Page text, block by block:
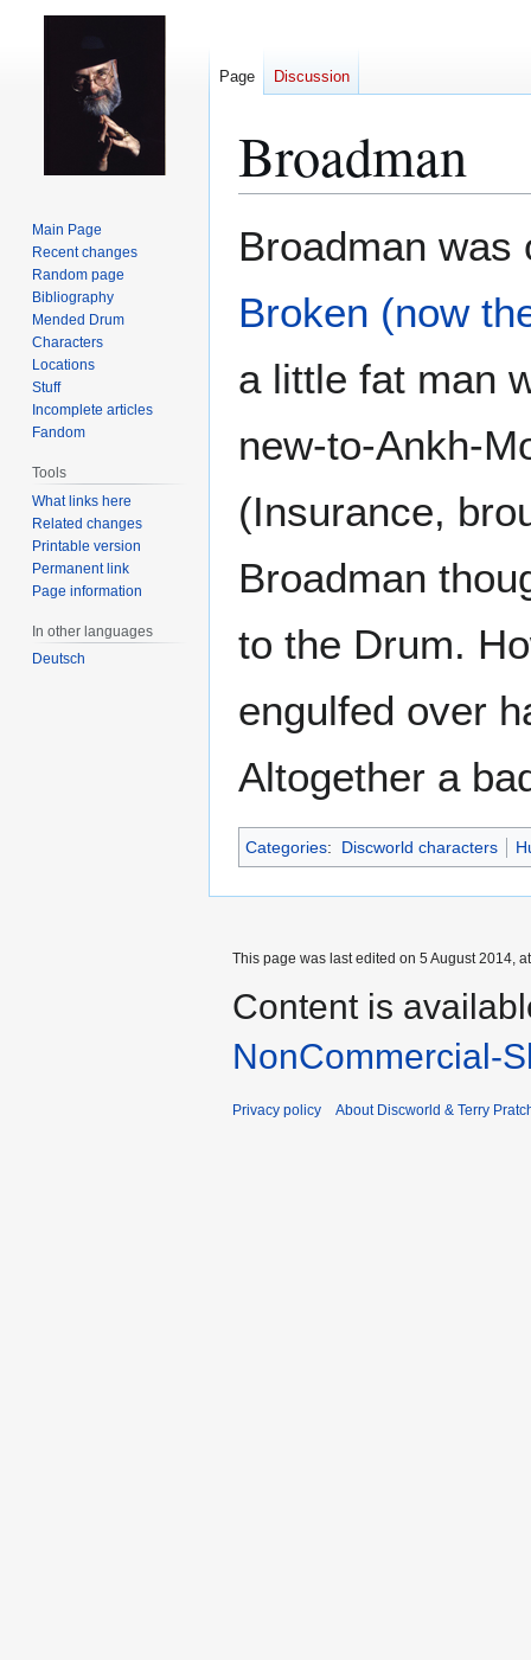
Broadman
to
to
Broadman was
Broken (now
a little fat man
new-to-Ankh-
(Insurance,
Broadman
to the Drum.
engulfed over
Altogether a
Categories: Discworld characters
Page Discussion
Main Page
Recent changes
Random page
Bibliography
Mended Drum
Characters
Locations
Stuff
Incomplete articles
Fandom
Tools
What links here
Related changes
Printable version
Permanent link
Page information
In other languages
Deutsch
This page was last edited on 5 August 2014,
Content is
NonCommercial-
Privacy policy About Discworld & Terry